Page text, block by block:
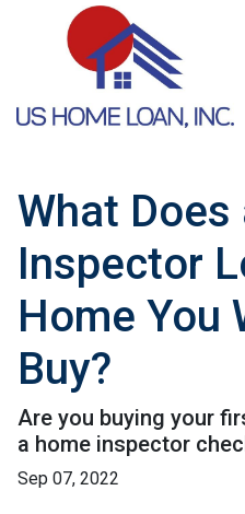
What Does
Inspector
Home You
Buy?
Are you buying your
a home inspector
Sep 07, 2022